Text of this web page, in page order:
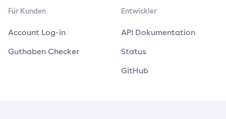
Für Kunden
Account Log-in
Guthaben Checker
Entwickler
API Dokumentation
Status
GitHub